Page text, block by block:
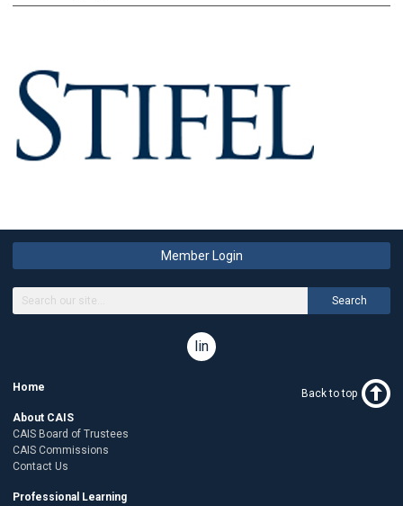
Member Login
Search
linkedin
Home
About CAIS
CAIS Board of Trustees
CAIS Commissions
Contact Us
Professional Learning
Back to top